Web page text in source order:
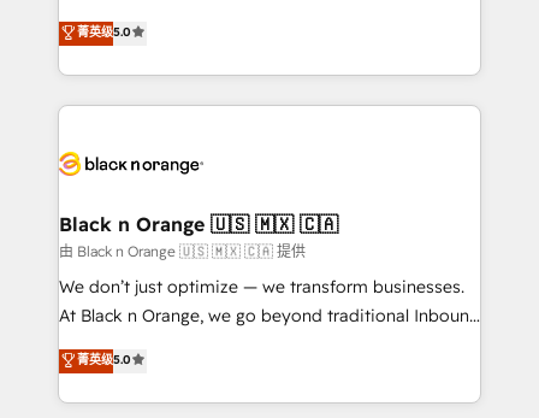
Book Process & Guidelines utilisateurs 🎓
Formations des utilisateurs
migrations, Revenue Operations, Custom
Integrations, Custom AI agents and AI-ready Website
Design With over 15 years of experience, we help
companies bridge the gap between marketing, sales,
data hygiene, and tailored HubSpot solutions. Our
a global consultancy with the care and agility of a
boutique firm. At Triario, we’re big enough to deliver
but small enough to listen. Our Services: HubSpot
implementations & data migration Custom AI agents
Website design Let’s turn your CRM into your growth
engine!
菁英级5.0
Black n Orange 🇺🇸 🇲🇽 🇨🇦
由 Black n Orange 🇺🇸 🇲🇽 🇨🇦 提供
We don’t just optimize — we transform businesses.
At Black n Orange, we go beyond traditional Inbound
Marketing with our exclusive methodologies:
BOOMS and BOOST. Together, they form a powerful
combination that has driven success for over 800
菁英级5.0